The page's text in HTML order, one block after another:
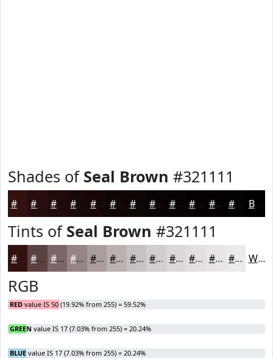
Shades of Seal Brown #321111
#321111 #280E0E #200B0B #1A0909 #150707 #110606 #0E0505 #0B0404 #090303 #070202 #060202 #050202 Black
Tints of Seal Brown #321111
#321111 #5B4141 #7C6767 #968585 #AB9D9D #BCB1B1 #C9C1C1 #D4CDCD #DDD7D7 #E4DFDF #E9E5E5 #EDEAEA White
RGB
RED value IS 50 (19.92% from 255) = 59.52%
GREEN value IS 17 (7.03% from 255) = 20.24%
BLUE value IS 17 (7.03% from 255) = 20.24%